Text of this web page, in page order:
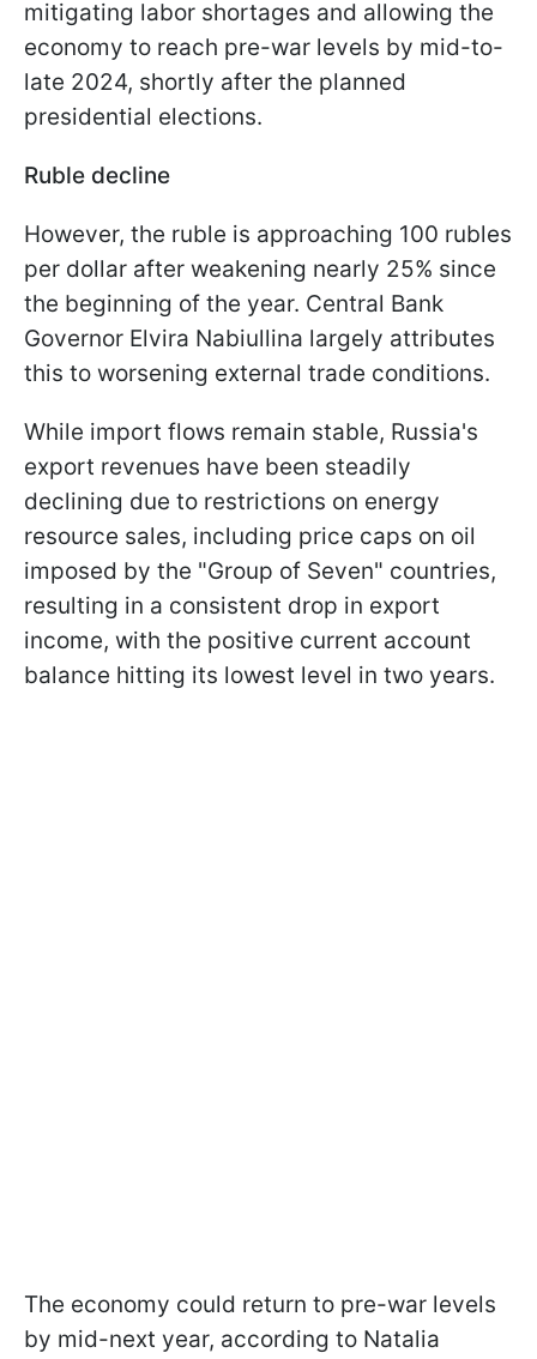
mitigating labor shortages and allowing the
economy to reach pre-war levels by mid-to-
late 2024, shortly after the planned
presidential elections.
Ruble decline
However, the ruble is approaching 100 rubles
per dollar after weakening nearly 25% since
the beginning of the year. Central Bank
Governor Elvira Nabiullina largely attributes
this to worsening external trade conditions.
While import flows remain stable, Russia's
export revenues have been steadily
declining due to restrictions on energy
resource sales, including price caps on oil
imposed by the "Group of Seven" countries,
resulting in a consistent drop in export
income, with the positive current account
balance hitting its lowest level in two years.
The economy could return to pre-war levels
by mid-next year, according to Natalia